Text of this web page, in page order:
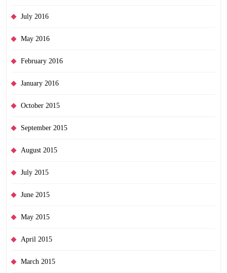
July 2016
May 2016
February 2016
January 2016
October 2015
September 2015
August 2015
July 2015
June 2015
May 2015
April 2015
March 2015